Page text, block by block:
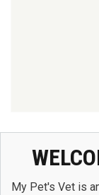
My Pet's Vet is